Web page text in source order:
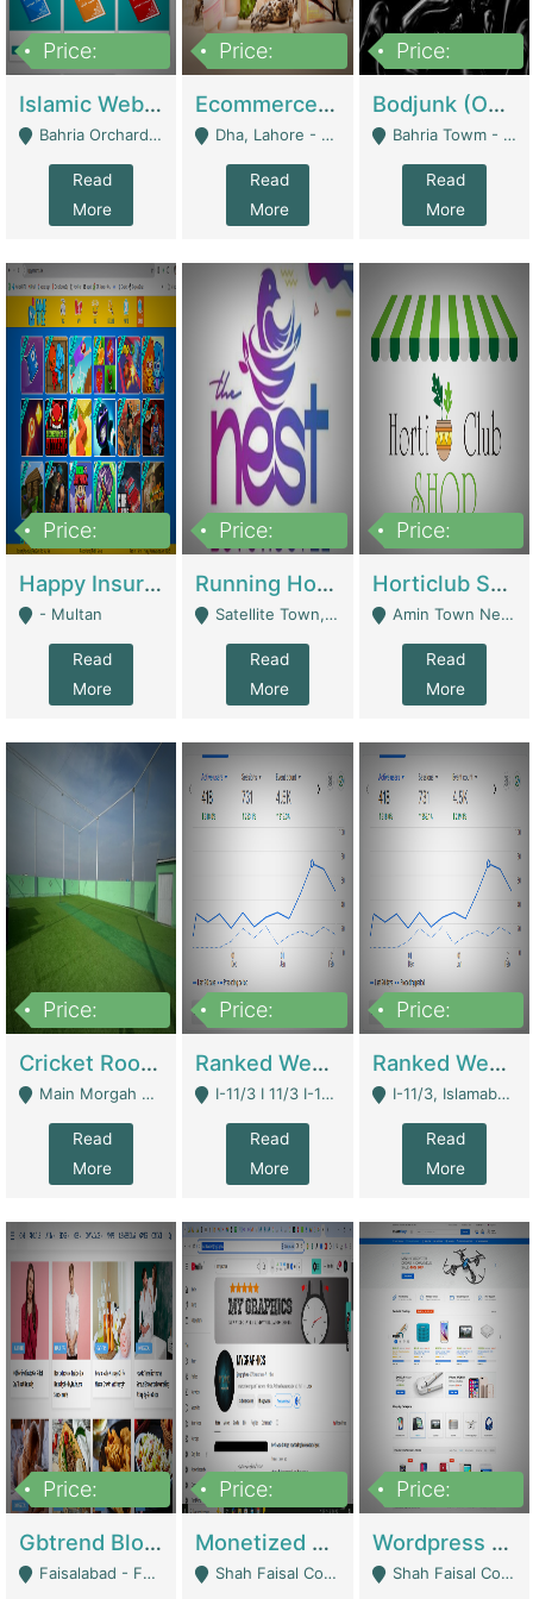
Price:
Islamic Website By Name Suffatulislam Com | Academies / Tutor Academies / Tuition Centers
Bahria Orchard - Lahore
Read
More
Price:
Ecommerce Private Label (Skincare) | E-Commerce Platforms
Dha, Lahore - Lahore
Read
More
Price:
Bodjunk (One Of A Kind Jewelry Brand) | Fashion & Apparel
Bahria Towm - Lahore
Read
More
Price:
Happy Insurance Gaming Web Has A 5000 Plus Games With Online Support Gaming Zone All Type Of Games In My Site | Gaming Zones / Snooker
- Multan
Read
More
Price:
Running Hostel For Sale | Hostel
Satellite Town, Commercial Market, Rawalpindi - Rawalpindi
Read
More
Price:
Horticlub Shop Best Outdoor Furniture Company | Other Retail Shops
Amin Town Near Ideal Bakery Kashmir Bridge Faisalabad - Lahore
Read
More
Price:
Cricket Rooftop For Sale In Main Morgah | Gaming Zones / Snooker
Main Morgah Road - Rawalpindi
Read
More
Price:
Ranked Web Development Agency For Sale | Software
I-11/3 I 11/3 I-11, Islamabad, Islamabad Capital Territory 44000 - Islamabad
Read
More
Price:
Ranked Web Development Site For Sale | Marketing Agencies
I-11/3, Islamabad, Islamabad Capital Territory 44000 - Islamabad
Read
More
Price:
Gbtrend Blog Website With Domain For Sale | Digital Businesses
Faisalabad - Faisalabad
Price:
Monetized YouTube Channel For Sale | Digital Businesses
Shah Faisal Colony No 1 - Karachi
Price:
Wordpress E-Commerce Website For Sale For Rs 35k | E-Commerce Platforms
Shah Faisal Colony No 1 - Karachi